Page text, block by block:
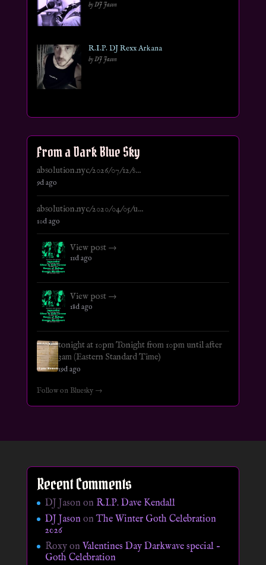
by DJ Jason
R.I.P. DJ Rexx Arkana
by DJ Jason
From a Dark Blue Sky
absolution.nyc/2026/07/12/s...
9d ago
absolution.nyc/2020/04/05/u...
10d ago
View post →
11d ago
View post →
18d ago
tonight at 10pm Tonight from 10pm until after
3am (Eastern Standard Time)
19d ago
Follow on Bluesky →
Recent Comments
DJ Jason on R.I.P. Dave Kendall
DJ JasononThe Winter Goth Celebration
2026
Roxyon Valentines Day Darkwave special –
Goth Celebration